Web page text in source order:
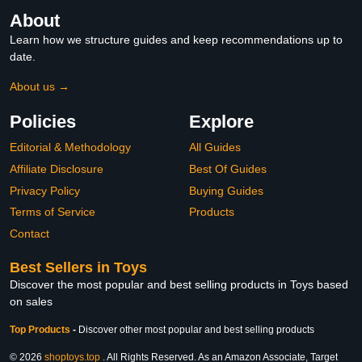
About
Learn how we structure guides and keep recommendations up to
date.
About us →
Policies
Editorial & Methodology
Affiliate Disclosure
Privacy Policy
Terms of Service
Contact
Explore
All Guides
Best Of Guides
Buying Guides
Products
Best Sellers in Toys
Discover the most popular and best selling products in Toys based
on sales
Top Products - Discover other most popular and best selling products
© 2026 shoptoys.top . All Rights Reserved. As an Amazon Associate, Target